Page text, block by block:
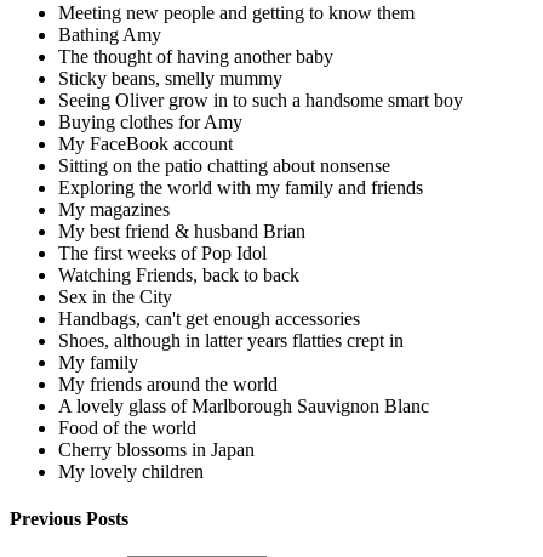
Meeting new people and getting to know them
Bathing Amy
The thought of having another baby
Sticky beans, smelly mummy
Seeing Oliver grow in to such a handsome smart boy
Buying clothes for Amy
My FaceBook account
Sitting on the patio chatting about nonsense
Exploring the world with my family and friends
My magazines
My best friend & husband Brian
The first weeks of Pop Idol
Watching Friends, back to back
Sex in the City
Handbags, can't get enough accessories
Shoes, although in latter years flatties crept in
My family
My friends around the world
A lovely glass of Marlborough Sauvignon Blanc
Food of the world
Cherry blossoms in Japan
My lovely children
Previous Posts